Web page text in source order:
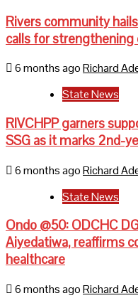
Rivers community
calls for
6 months agoRichard
State News
RIVCHPP garners
SSG as it marks 2nd-
6 months agoRichard
State News
Ondo @50: ODCHC
Aiyedatiwa, reaffirms
healthcare
6 months agoRichard